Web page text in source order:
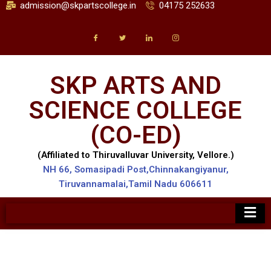
admission@skpartscollege.in 04175 252633
SKP ARTS AND
SCIENCE COLLEGE
(CO-ED)
(Affiliated to Thiruvalluvar University, Vellore.)
NH 66, Somasipadi Post,Chinnakangiyanur,
Tiruvannamalai,Tamil Nadu 606611